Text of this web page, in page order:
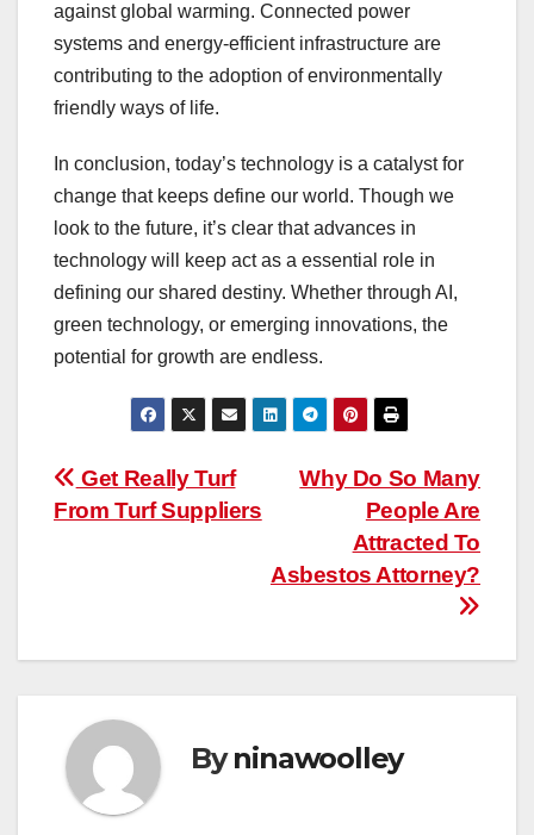
against global warming. Connected power
systems and energy-efficient infrastructure are
contributing to the adoption of environmentally
friendly ways of life.
In conclusion, today’s technology is a catalyst for
change that keeps define our world. Though we
look to the future, it’s clear that advances in
technology will keep act as a essential role in
defining our shared destiny. Whether through AI,
green technology, or emerging innovations, the
potential for growth are endless.
Post
navigation
Why Do So Many
People Are
Attracted To
Asbestos Attorney?
Get Really Turf
From Turf Suppliers
Byninawoolley